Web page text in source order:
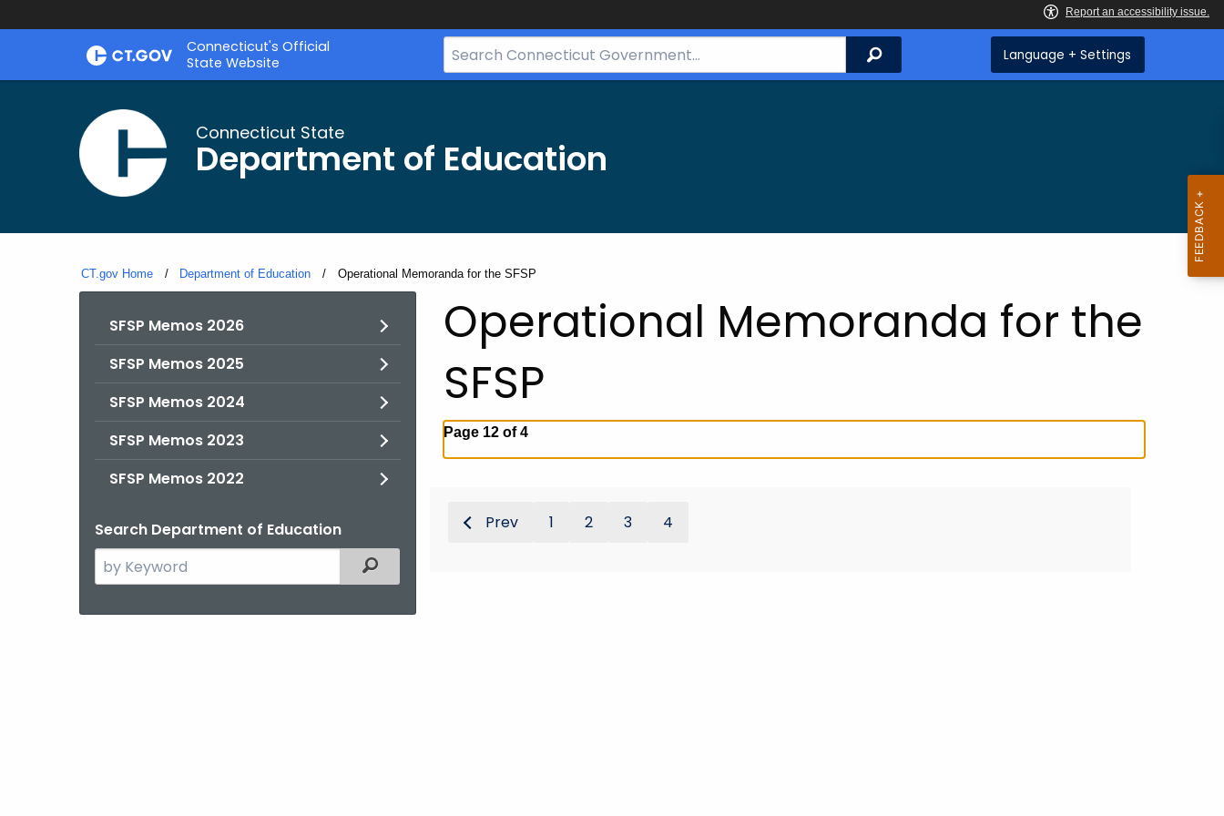
Skip
Connecticut's Official
State Website
Search
Bar
Search Language + Settings
Connecticut State
Department of Education
CT.gov Home Department of Education Current:
Operational Memoranda for the SFSP
SFSP Memos 2026
SFSP Memos 2025
SFSP Memos 2024
SFSP Memos 2023
SFSP Memos 2022
Search Department of Education
Search
the
Filtered Topic Search
Operational Memoranda for the
SFSP
Page 12 of 4
Prev 1 2 3 4